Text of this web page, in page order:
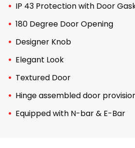
IP 43 Protection with Door
180 Degree Door Opening
Designer Knob
Elegant Look
Textured Door
Hinge assembled door
Equipped with N-bar & E-Bar